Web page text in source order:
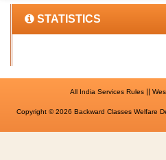
STATISTICS
All India Services Rules||
Copyright © 2026 Backward Classes Welfare